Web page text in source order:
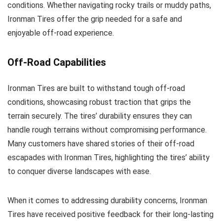
conditions. Whether navigating rocky trails or muddy paths,
Ironman Tires offer the grip needed for a safe and
enjoyable off-road experience.
Off-Road Capabilities
Ironman Tires are built to withstand tough off-road
conditions, showcasing robust traction that grips the
terrain securely. The tires’ durability ensures they can
handle rough terrains without compromising performance.
Many customers have shared stories of their off-road
escapades with Ironman Tires, highlighting the tires’ ability
to conquer diverse landscapes with ease.
When it comes to addressing durability concerns, Ironman
Tires have received positive feedback for their long-lasting